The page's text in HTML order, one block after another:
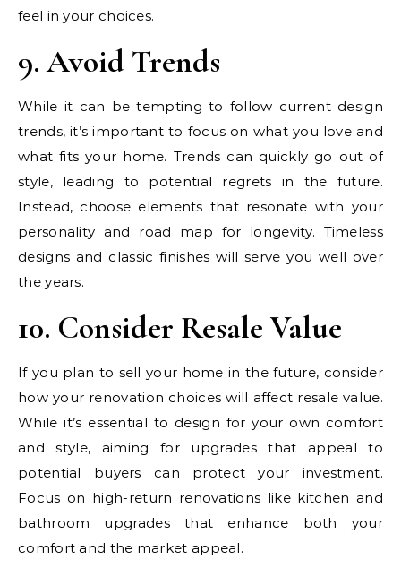
feel in your choices.
9. Avoid Trends
While it can be tempting to follow current design
trends, it’s important to focus on what you love and
what fits your home. Trends can quickly go out of
style, leading to potential regrets in the future.
Instead, choose elements that resonate with your
personality and road map for longevity. Timeless
designs and classic finishes will serve you well over
the years.
10. Consider Resale Value
If you plan to sell your home in the future, consider
how your renovation choices will affect resale value.
While it’s essential to design for your own comfort
and style, aiming for upgrades that appeal to
potential buyers can protect your investment.
Focus on high-return renovations like kitchen and
bathroom upgrades that enhance both your
comfort and the market appeal.